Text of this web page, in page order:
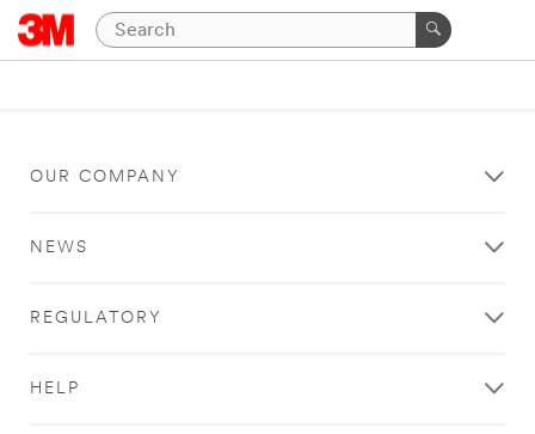
OUR COMPANY
NEWS
REGULATORY
HELP